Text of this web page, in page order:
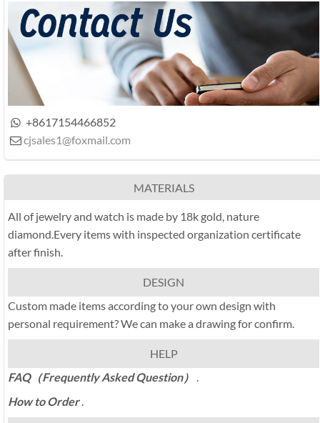
 +8617154466852
 cjsales1@foxmail.com
MATERIALS
All of jewelry and watch is made by 18k gold, nature
diamond.Every items with inspected organization certificate
after finish.
DESIGN
Custom made items according to your own design with
personal requirement? We can make a drawing for confirm.
HELP
FAQ（Frequently Asked Question）
How to Order